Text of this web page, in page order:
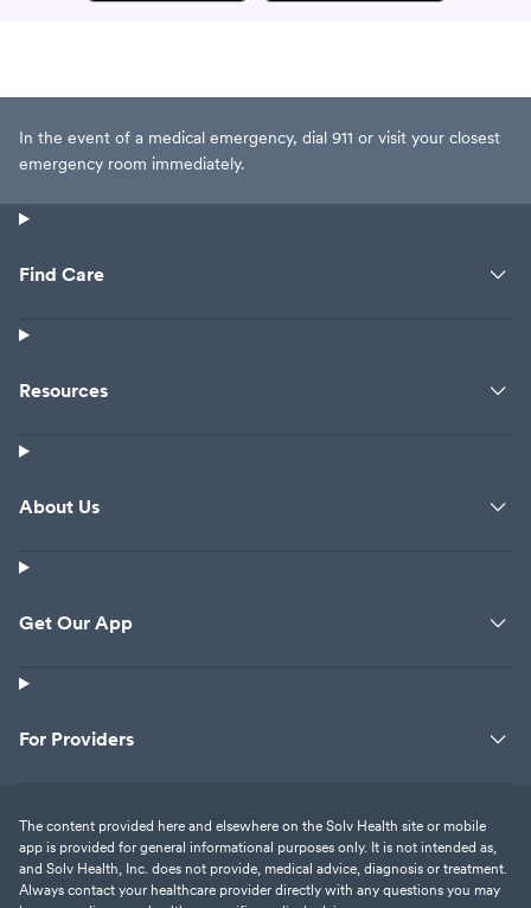
In the event of a medical emergency, dial 911 or visit your closest
emergency room immediately.
Find Care
Resources
About Us
Get Our App
For Providers
The content provided here and elsewhere on the Solv Health site or mobile
app is provided for general informational purposes only. It is not intended as,
and Solv Health, Inc. does not provide, medical advice, diagnosis or treatment.
Always contact your healthcare provider directly with any questions you may